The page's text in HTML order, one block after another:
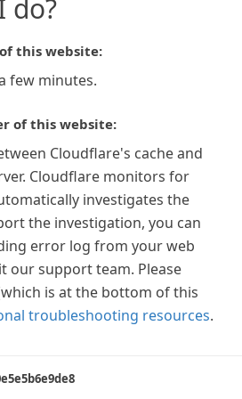
do?
this website:
few minutes.
of this website:
Cloudflare's cache and
Cloudflare monitors for
investigates the
the investigation, you can
error log from your web
our support team. Please
is at the bottom of this
troubleshooting resources.